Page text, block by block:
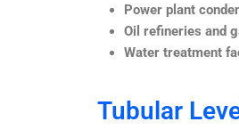
Power plant
Oil refineries and
Water treatment
Tubular